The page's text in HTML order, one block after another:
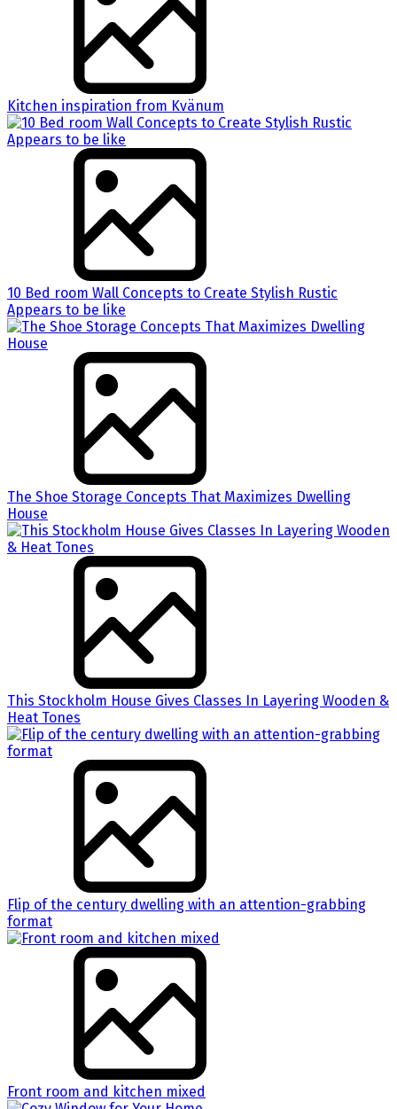
Kitchen inspiration from Kvänum
10 Bed room Wall Concepts to Create Stylish Rustic
Appears to be like
The Shoe Storage Concepts That Maximizes Dwelling
House
This Stockholm House Gives Classes In Layering Wooden &
Heat Tones
Flip of the century dwelling with an attention-grabbing
format
Front room and kitchen mixed